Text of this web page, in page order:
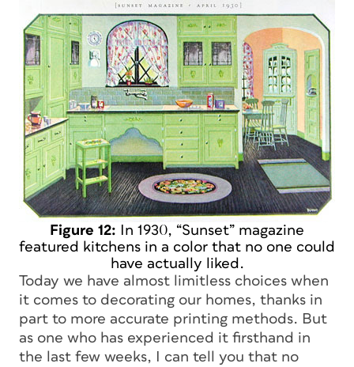
Figure 12:
In 1930, “Sunset” magazine
featured kitchens in a color that no one could
have actually liked.
Today we have almost limitless choices when
it comes to decorating our homes, thanks in
part to more accurate printing methods. But
as one who has experienced it firsthand in
the last few weeks, I can tell you that no